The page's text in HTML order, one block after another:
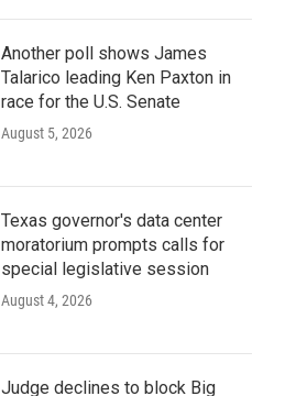
Another poll shows James
Talarico leading Ken Paxton in
race for the U.S. Senate
August 5, 2026
Texas governor's data center
moratorium prompts calls for
special legislative session
August 4, 2026
Judge declines to block Big